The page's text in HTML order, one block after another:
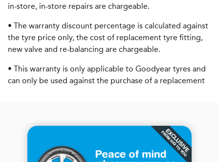
in-store, in-store repairs are chargeable.
• The warranty discount percentage is calculated against
the tyre price only, the cost of replacement tyre fitting,
new valve and re-balancing are chargeable.
• This warranty is only applicable to Goodyear tyres and
can only be used against the purchase of a replacement